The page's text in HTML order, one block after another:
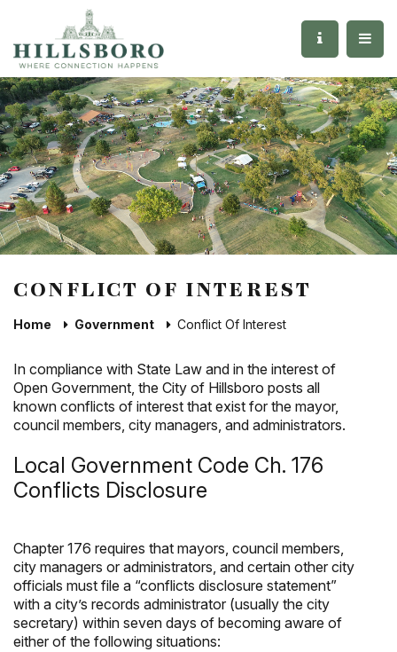
CONFLICT OF INTEREST
Home Government Conflict Of Interest
In compliance with State Law and in the interest of
Open Government, the City of Hillsboro posts all
known conflicts of interest that exist for the mayor,
council members, city managers, and administrators.
Local Government Code Ch. 176
Conflicts Disclosure
Chapter 176 requires that mayors, council members,
city managers or administrators, and certain other city
officials must file a “conflicts disclosure statement”
with a city’s records administrator (usually the city
secretary) within seven days of becoming aware of
either of the following situations: